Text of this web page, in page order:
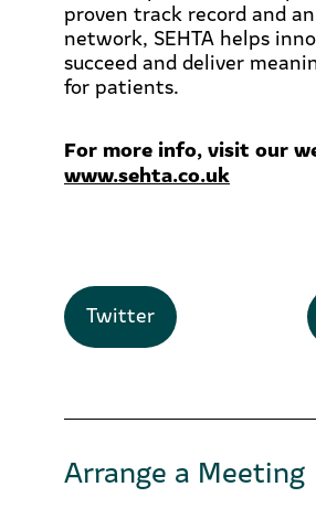
proven track record and
network, SEHTA helps
succeed and deliver
for patients.
For more info, visit our
www.sehta.co.uk
Twitter
Arrange a Meeting